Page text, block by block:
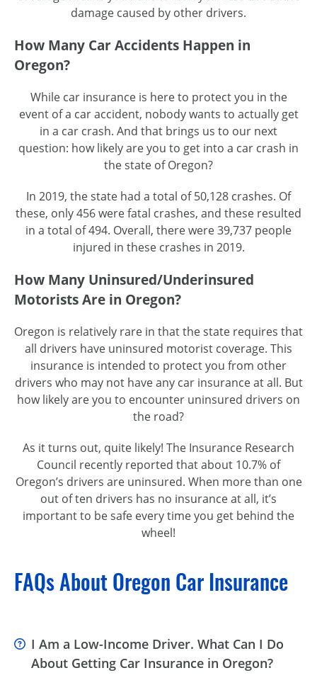
damage caused by other drivers.
How Many Car Accidents Happen in
Oregon?
While car insurance is here to protect you in the
event of a car accident, nobody wants to actually get
in a car crash. And that brings us to our next
question: how likely are you to get into a car crash in
the state of Oregon?
In 2019, the state had a total of 50,128 crashes. Of
these, only 456 were fatal crashes, and these resulted
in a total of 494. Overall, there were 39,737 people
injured in these crashes in 2019.
How Many Uninsured/Underinsured
Motorists Are in Oregon?
Oregon is relatively rare in that the state requires that
all drivers have uninsured motorist coverage. This
insurance is intended to protect you from other
drivers who may not have any car insurance at all. But
how likely are you to encounter uninsured drivers on
the road?
As it turns out, quite likely! The Insurance Research
Council recently reported that about 10.7% of
Oregon’s drivers are uninsured. When more than one
out of ten drivers has no insurance at all, it’s
important to be safe every time you get behind the
wheel!
FAQs About Oregon Car Insurance
I Am a Low-Income Driver. What Can I Do
About Getting Car Insurance in Oregon?